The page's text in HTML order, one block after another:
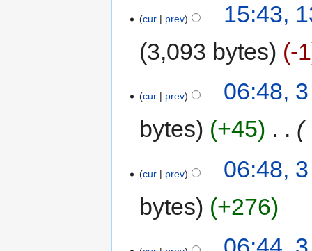
cur prev
15:43,
3,093 bytes
-1
cur prev
06:48,
bytes
+45
cur prev
06:48,
bytes
+276